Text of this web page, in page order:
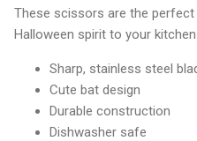
These scissors are the
Halloween spirit to your
Sharp, stainless steel
Cute bat design
Durable construction
Dishwasher safe